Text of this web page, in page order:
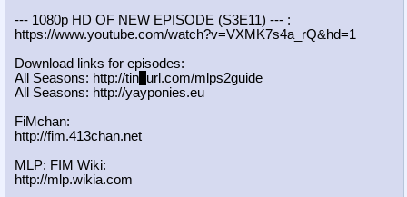
--- 1080p HD OF NEW EPISODE (S3E11) --- :
https://www.youtube.com/watch?v=VXM K7s4a_rQ&hd=1
Download links for episodes:
All Seasons: http://tin url.com/mlps2guide
All Seasons: http://yayponies.eu
FiMchan:
http://fim.413chan.net
MLP: FIM Wiki:
http://mlp.wikia.com